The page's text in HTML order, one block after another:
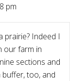
pm
prairie? Indeed I
our farm in
sections and
too, and